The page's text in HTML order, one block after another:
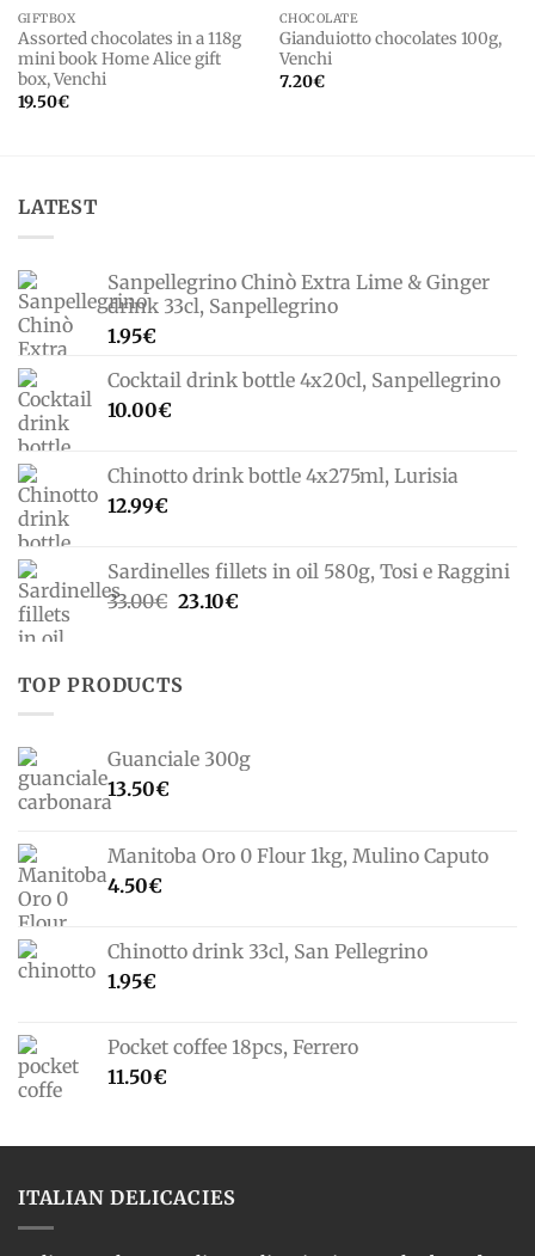
GIFTBOX
Assorted chocolates in a 118g
mini book Home Alice gift
box, Venchi
19.50€
CHOCOLATE
Gianduiotto chocolates 100g,
Venchi
7.20€
LATEST
Sanpellegrino Chinò Extra Lime & Ginger
drink 33cl, Sanpellegrino
1.95€
Cocktail drink bottle 4x20cl, Sanpellegrino
10.00€
Chinotto drink bottle 4x275ml, Lurisia
12.99€
Sardinelles fillets in oil 580g, Tosi e Raggini
33.00€ Original
33.00€.
23.10€Current
TOP PRODUCTS
Guanciale 300g
13.50€
Manitoba Oro 0 Flour 1kg, Mulino Caputo
4.50€
Chinotto drink 33cl, San Pellegrino
1.95€
Pocket coffee 18pcs, Ferrero
11.50€
ITALIAN DELICACIES